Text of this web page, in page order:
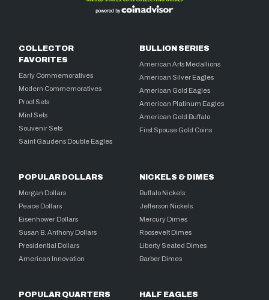
COLLECTOR
FAVORITES
Early Commemoratives
Modern Commemoratives
Proof Sets
Mint Sets
Souvenir Sets
Saint Gaudens Double Eagles
BULLION SERIES
American Arts Medallions
American Silver Eagles
American Gold Eagles
American Platinum Eagles
American Gold Buffalo
First Spouse Gold Coins
POPULAR DOLLARS
Morgan Dollars
Peace Dollars
Eisenhower Dollars
Susan B. Anthony Dollars
Presidential Dollars
American Innovation
NICKELS & DIMES
Buffalo Nickels
Jefferson Nickels
Mercury Dimes
Roosevelt Dimes
Liberty Seated Dimes
Barber Dimes
POPULAR QUARTERS HALF EAGLES